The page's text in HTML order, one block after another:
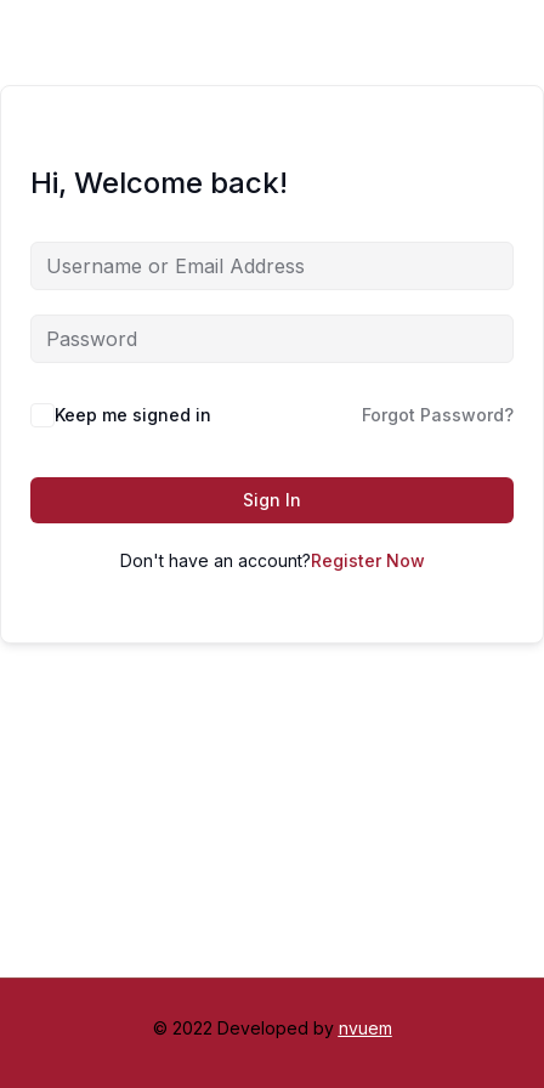
Hi, Welcome back!
Keep me signed in Forgot Password?
Sign In
Don't have an account?Register Now
© 2022 Developed by nvuem